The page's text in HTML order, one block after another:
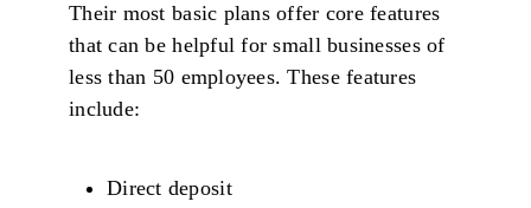
Their most basic plans offer core features
that can be helpful for small businesses of
less than 50 employees. These features
include:
Direct deposit